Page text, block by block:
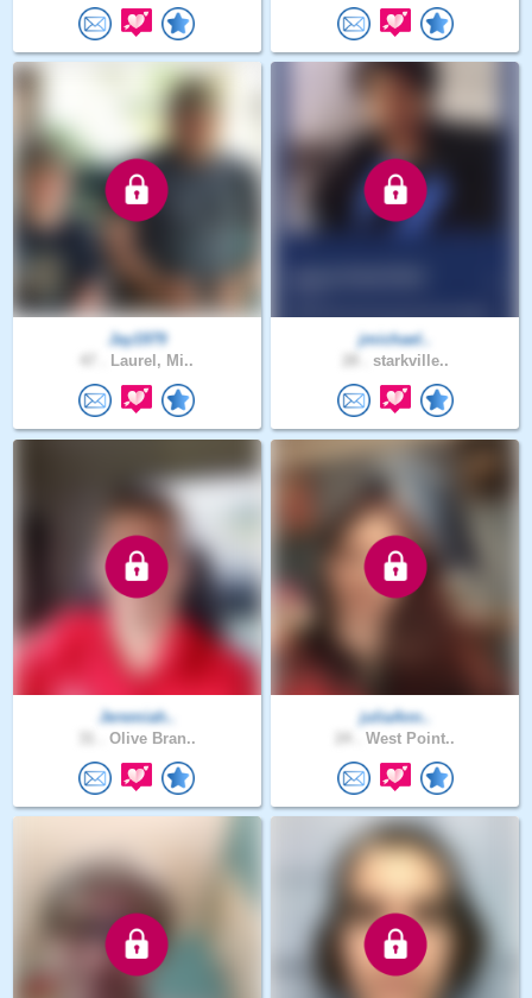
Jay1979
Laurel, Mi..
jmichael..
starkville..
Jeremiah..
Olive Bran..
juliaAnn..
West Point..